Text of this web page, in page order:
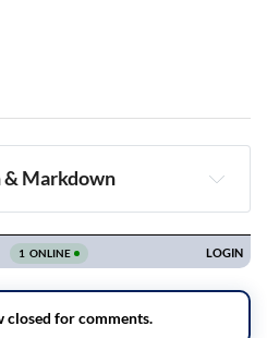
Markdown